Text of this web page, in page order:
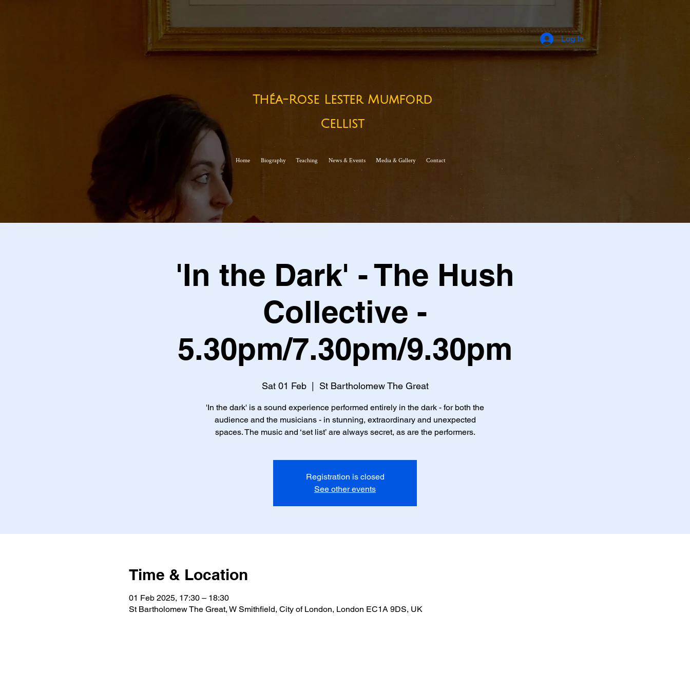
Théa-Rose Lester Mumford
Cellist​
Home Biography Teaching News & Events Media & Gallery Contact
Log In
'In the Dark' - The Hush
Collective -
5.30pm/7.30pm/9.30pm
Sat 01 Feb
  |
St Bartholomew The Great
'In the dark' is a sound experience performed entirely in the dark - for both the
audience and the musicians - in stunning, extraordinary and unexpected
spaces. The music and ‘set list’ are always secret, as are the performers.
Registration is closed
See other events
Time & Location
01 Feb 2025, 17:30 – 18:30
St Bartholomew The Great, W Smithfield, City of London, London EC1A 9DS, UK